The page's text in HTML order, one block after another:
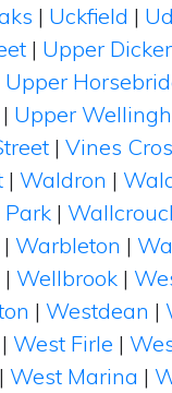
| Uckfield |
| Upper Dicker
Upper
| Upper
| Vines
| Waldron |
|
| Warbleton |
| Wellbrook |
| Westdean |
| West Firle |
| West Marina |